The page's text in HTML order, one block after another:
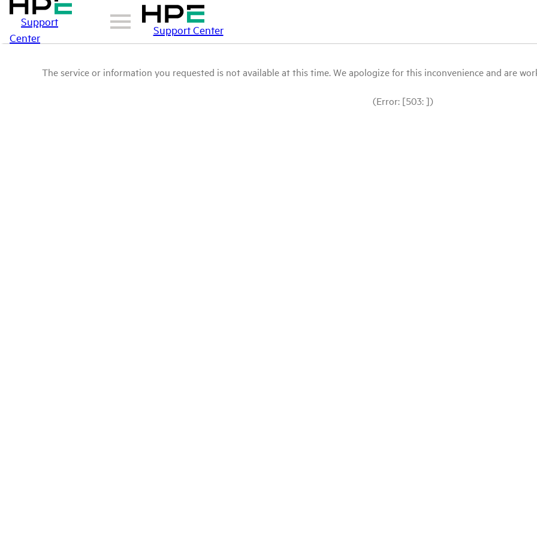
Support
Center
Support Center
The service or information you requested is not available at this time. We apologize for this inconvenience and are
(Error: [503: ])